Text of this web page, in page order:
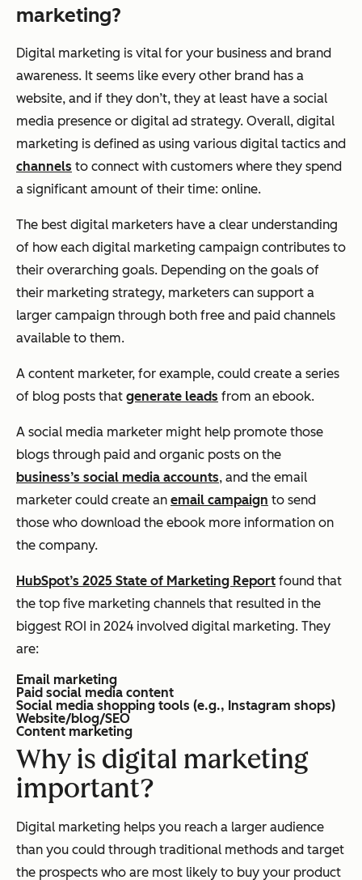
marketing?
Digital marketing is vital for your business and brand
awareness. It seems like every other brand has a
website, and if they don’t, they at least have a social
media presence or digital ad strategy. Overall, digital
marketing is defined as using various digital tactics and
channels to connect with customers where they spend
a significant amount of their time: online.
The best digital marketers have a clear understanding
of how each digital marketing campaign contributes to
their overarching goals. Depending on the goals of
their marketing strategy, marketers can support a
larger campaign through both free and paid channels
available to them.
A content marketer, for example, could create a series
of blog posts that generate leads from an ebook.
A social media marketer might help promote those
blogs through paid and organic posts on the
business’s social media accounts, and the email
marketer could create an email campaign to send
those who download the ebook more information on
the company.
HubSpot’s 2025 State of Marketing Report found that
the top five marketing channels that resulted in the
biggest ROI in 2024 involved digital marketing. They
are:
Email marketing
Paid social media content
Social media shopping tools (e.g., Instagram shops)
Website/blog/SEO
Content marketing
Why is digital marketing
important?
Digital marketing helps you reach a larger audience
than you could through traditional methods and target
the prospects who are most likely to buy your product